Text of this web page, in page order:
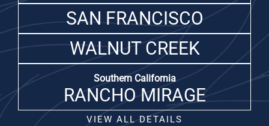
SAN FRANCISCO
WALNUT CREEK
Southern California
RANCHO MIRAGE
VIEW ALL DETAILS